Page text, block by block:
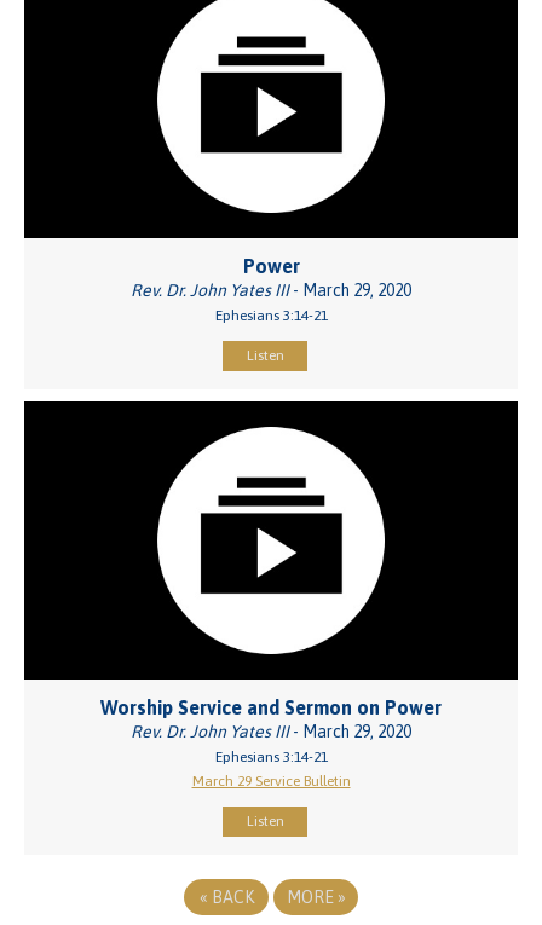
Power
Rev. Dr. John Yates III- March 29, 2020
Ephesians 3:14-21
Listen
Worship Service and Sermon on Power
Rev. Dr. John Yates III- March 29, 2020
Ephesians 3:14-21
March 29 Service Bulletin
Listen
« BACK MORE »